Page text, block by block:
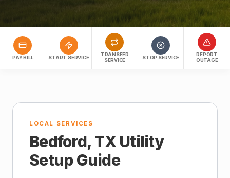
PAY BILL START SERVICE
TRANSFER
SERVICE
STOP SERVICE
REPORT
OUTAGE
LOCAL SERVICES
Bedford, TX Utility
Setup Guide